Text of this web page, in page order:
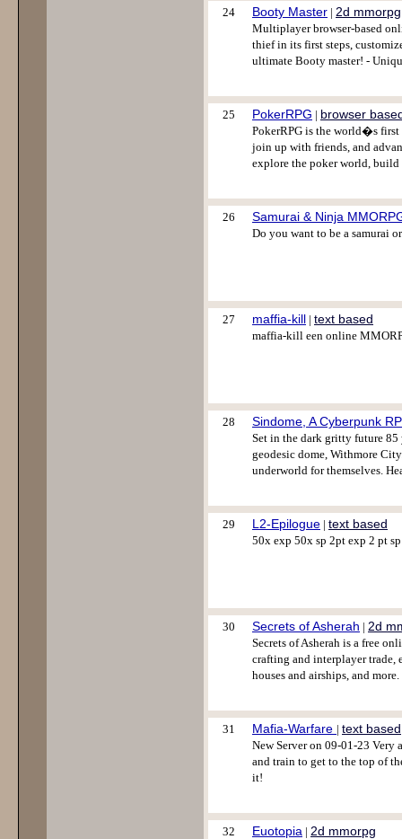
24 Booty Master | 2d mmorpg
Multiplayer browser-based
thief in its first steps,
ultimate Booty master! -
25 PokerRPG | browser
PokerRPG is the world�s first
join up with friends, and
explore the poker world, build
26 Samurai & Ninja
Do you want to be a samurai
27 maffia-kill | text based
maffia-kill een online
28 Sindome, A Cyberpunk
Set in the dark gritty future 85
geodesic dome, Withmore
underworld for themselves.
29 L2-Epilogue | text based
50x exp 50x sp 2pt exp 2 pt
30 Secrets of Asherah | 2d
Secrets of Asherah is a free
crafting and interplayer trade,
houses and airships, and
31 Mafia-Warfare | text based
New Server on 09-01-23 Very
and train to get to the top of
it!
32 Euotopia | 2d mmorpg